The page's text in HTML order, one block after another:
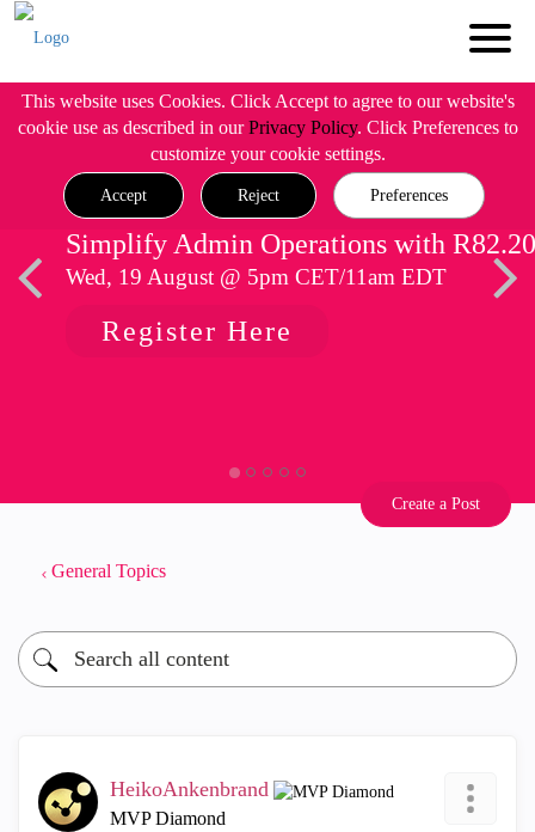
This website uses Cookies. Click Accept to agree to our website's
cookie use as described in ourPrivacy Policy. Click Preferences to
customize your cookie settings.
Accept Reject Preferences
Simplify Admin Operations with R82.20
Wed, 19 August @ 5pm CET/11am EDT
Register Here
Create a Post
General Topics
HeikoAnkenbrand
MVP Diamond